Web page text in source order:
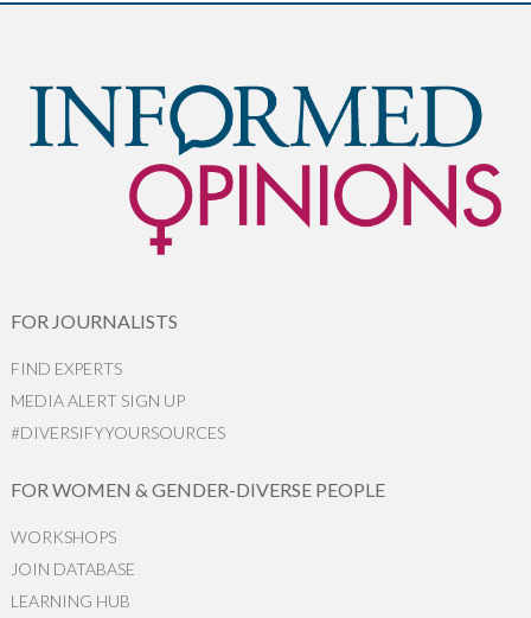
FOR JOURNALISTS
FIND EXPERTS
MEDIA ALERT SIGN UP
#DIVERSIFYYOURSOURCES
FOR WOMEN & GENDER-DIVERSE PEOPLE
WORKSHOPS
JOIN DATABASE
LEARNING HUB